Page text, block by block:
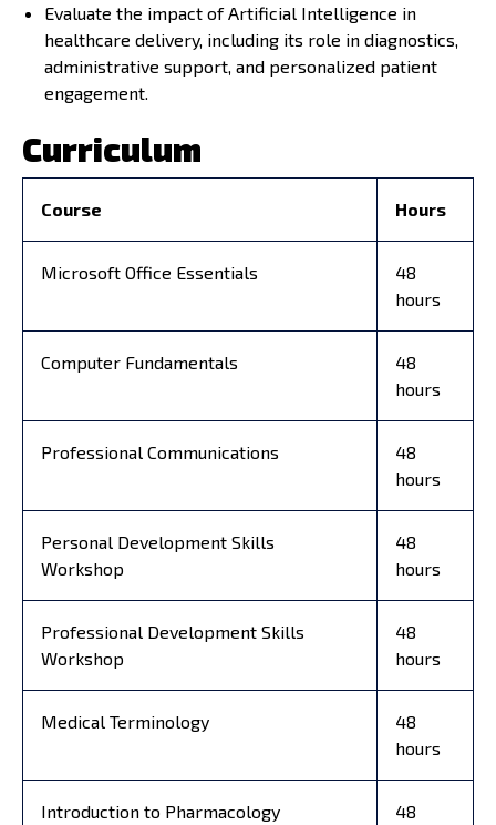
Evaluate the impact of Artificial Intelligence in
healthcare delivery, including its role in diagnostics,
administrative support, and personalized patient
engagement.
Curriculum
Course Hours
Microsoft Office Essentials
48
hours
Computer Fundamentals
48
hours
Professional Communications
48
hours
Personal Development Skills
Workshop
48
hours
Professional Development Skills
Workshop
48
hours
Medical Terminology
48
hours
Introduction to Pharmacology
48